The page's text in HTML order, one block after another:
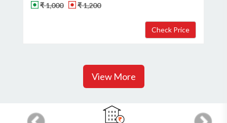
₹ 1,000
₹ 1,200
View More
Previous Next